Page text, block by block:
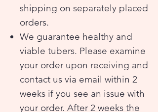
shipping on separately placed
orders.
We guarantee healthy and
viable tubers. Please examine
your order upon receiving and
contact us via email within 2
weeks if you see an issue with
your order. After 2 weeks the